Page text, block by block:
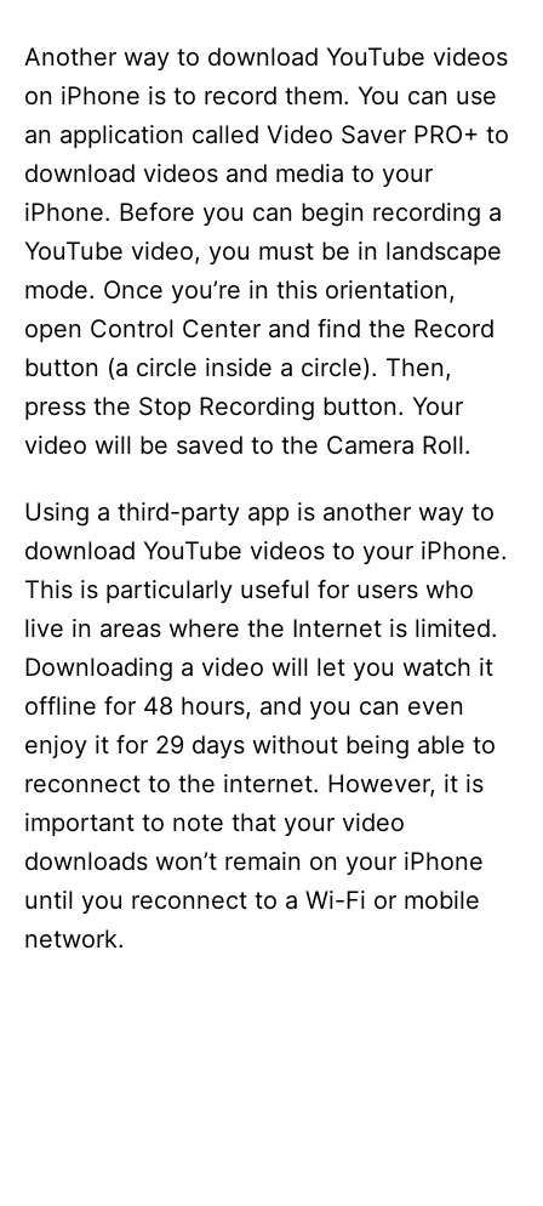
Another way to download YouTube videos
on iPhone is to record them. You can use
an application called Video Saver PRO+ to
download videos and media to your
iPhone. Before you can begin recording a
YouTube video, you must be in landscape
mode. Once you’re in this orientation,
open Control Center and find the Record
button (a circle inside a circle). Then,
press the Stop Recording button. Your
video will be saved to the Camera Roll.
Using a third-party app is another way to
download YouTube videos to your iPhone.
This is particularly useful for users who
live in areas where the Internet is limited.
Downloading a video will let you watch it
offline for 48 hours, and you can even
enjoy it for 29 days without being able to
reconnect to the internet. However, it is
important to note that your video
downloads won’t remain on your iPhone
until you reconnect to a Wi-Fi or mobile
network.